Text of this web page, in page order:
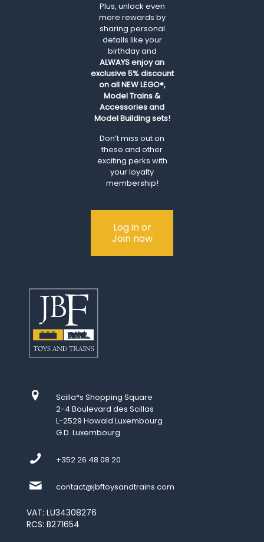
Plus, unlock even
more rewards by
sharing personal
details like your
birthday and
ALWAYSenjoy an
exclusive 5% discount
on all NEW LEGO®,
Model Trains &
Accessories and
Model Building sets!
Don’t miss out on
these and other
exciting perks with
your loyalty
membership!
Log in or
Join now
Scilla*s Shopping Square
2-4 Boulevard des Scillas
L-2529 Howald Luxembourg
G.D. Luxembourg
+352 26 48 08 20
contact@jbftoysandtrains.com
VAT: LU34308276
RCS: B271654